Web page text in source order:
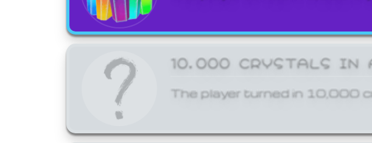
10,000 CRYSTALS IN
The player turned in 10,000